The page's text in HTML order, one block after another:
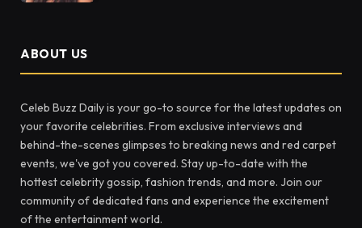
ABOUT US
Celeb Buzz Daily is your go-to source for the latest updates on
your favorite celebrities. From exclusive interviews and
behind-the-scenes glimpses to breaking news and red carpet
events, we've got you covered. Stay up-to-date with the
hottest celebrity gossip, fashion trends, and more. Join our
community of dedicated fans and experience the excitement
of the entertainment world.